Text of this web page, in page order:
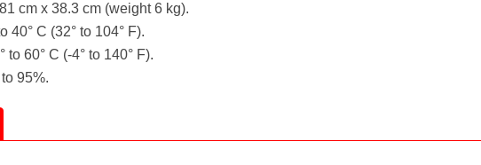
cm x 38.3 cm (weight 6 kg).
40° C (32° to 104° F).
to 60° C (-4° to 140° F).
95%.